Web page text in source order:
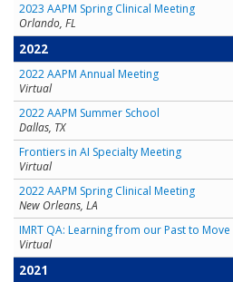
2023 AAPM Spring Clinical Meeting
Orlando, FL
2022
2022 AAPM Annual Meeting
Virtual
2022 AAPM Summer School
Dallas, TX
Frontiers in AI Specialty Meeting
Virtual
2022 AAPM Spring Clinical Meeting
New Orleans, LA
IMRT QA: Learning from our Past to
Virtual
2021